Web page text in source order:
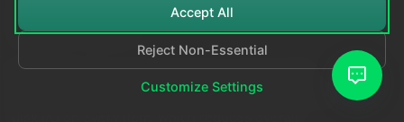
guarantees that data survives even sudden agent
crashes or restarts.
Important:This mode introduces a measurable
performance cost. Each agent performs additional
Accept All
Reject Non-Essential
Customize Settings